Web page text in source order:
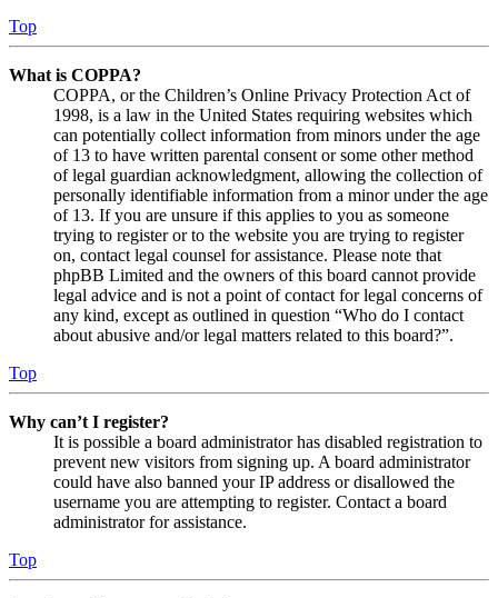
Top
What is COPPA?
COPPA, or the Children’s Online Privacy Protection Act of
1998, is a law in the United States requiring websites which
can potentially collect information from minors under the age
of 13 to have written parental consent or some other method
of legal guardian acknowledgment, allowing the collection of
personally identifiable information from a minor under the age
of 13. If you are unsure if this applies to you as someone
trying to register or to the website you are trying to register
on, contact legal counsel for assistance. Please note that
phpBB Limited and the owners of this board cannot provide
legal advice and is not a point of contact for legal concerns of
any kind, except as outlined in question “Who do I contact
about abusive and/or legal matters related to this board?”.
Top
Why can’t I register?
It is possible a board administrator has disabled registration to
prevent new visitors from signing up. A board administrator
could have also banned your IP address or disallowed the
username you are attempting to register. Contact a board
administrator for assistance.
Top